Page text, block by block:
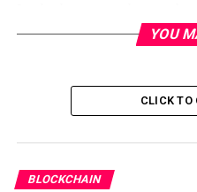
in cryptocurrencies have
ranging from large
Cryptocurrency donations
These kinds of donations
Food for Life Global
YOU
CLICK TO
BLOCKCHAIN